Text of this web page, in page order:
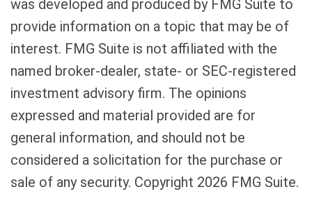
was developed and produced by FMG Suite to
provide information on a topic that may be of
interest. FMG Suite is not affiliated with the
named broker-dealer, state- or SEC-registered
investment advisory firm. The opinions
expressed and material provided are for
general information, and should not be
considered a solicitation for the purchase or
sale of any security. Copyright 2026 FMG Suite.